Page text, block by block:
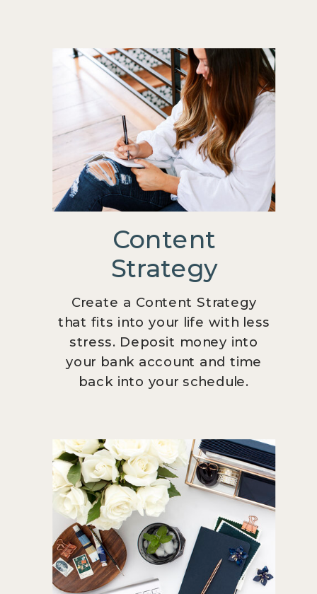
Content
Strategy
Create a Content Strategy
that fits into your life with less
stress. Deposit money into
your bank account and time
back into your schedule.